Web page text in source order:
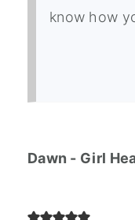
know how
Dawn - Girl